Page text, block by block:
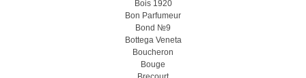
Bois 1920
Bon Parfumeur
Bond №9
Bottega Veneta
Boucheron
Bouge